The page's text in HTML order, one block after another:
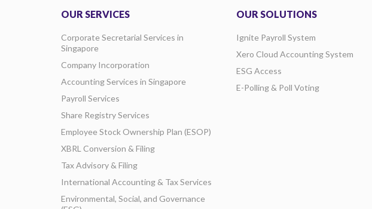
OUR SERVICES
Corporate Secretarial Services in
Singapore
Company Incorporation
Accounting Services in Singapore
Payroll Services
Share Registry Services
Employee Stock Ownership Plan (ESOP)
XBRL Conversion & Filing
Tax Advisory & Filing
International Accounting & Tax Services
Environmental, Social, and Governance
OUR SOLUTIONS
Ignite Payroll System
Xero Cloud Accounting System
ESG Access
E-Polling & Poll Voting